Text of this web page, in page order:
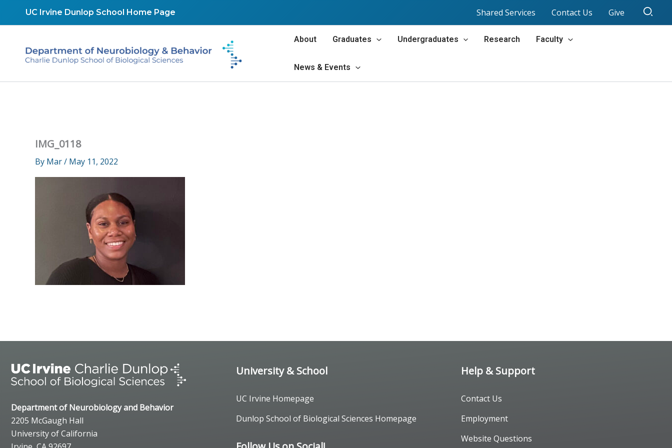
UC Irvine Dunlop School Home Page Shared Services Contact Us Give
About Graduates Undergraduates Research Faculty
News & Events
IMG_0118
By Mar/ May 11, 2022
Department of Neurobiology and Behavior
2205 McGaugh Hall
University of California
University & School
UC Irvine Homepage
Dunlop School of Biological Sciences Homepage
Help & Support
Contact Us
Employment
Website Questions